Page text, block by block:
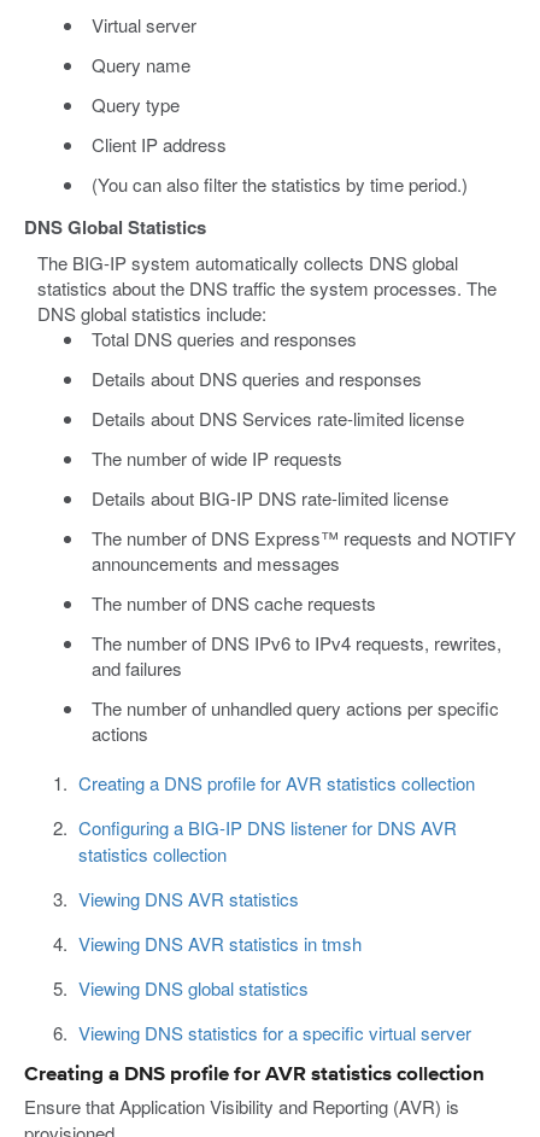
Virtual server
Query name
Query type
Client IP address
(You can also filter the statistics by time period.)
DNS Global Statistics
The BIG-IP system automatically collects DNS global
statistics about the DNS traffic the system processes. The
DNS global statistics include:
Total DNS queries and responses
Details about DNS queries and responses
Details about DNS Services rate-limited license
The number of wide IP requests
Details about BIG-IP DNS rate-limited license
The number of DNS Express™ requests and NOTIFY
announcements and messages
The number of DNS cache requests
The number of DNS IPv6 to IPv4 requests, rewrites,
and failures
The number of unhandled query actions per specific
actions
Creating a DNS profile for AVR statistics collection
Configuring a BIG-IP DNS listener for DNS AVR
statistics collection
Viewing DNS AVR statistics
Viewing DNS AVR statistics in tmsh
Viewing DNS global statistics
Viewing DNS statistics for a specific virtual server
Creating a DNS profile for AVR statistics collection
Ensure that Application Visibility and Reporting (AVR) is